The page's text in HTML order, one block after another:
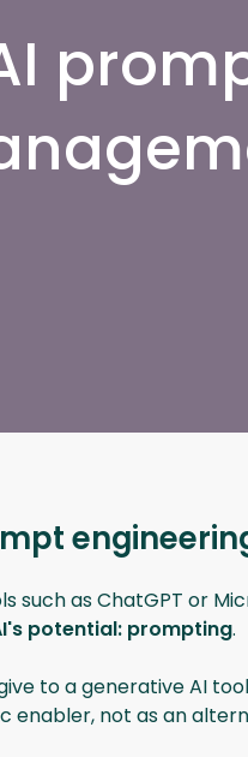
such as ChatGPT or
potential: prompting.
to a generative AI
enabler, not as an